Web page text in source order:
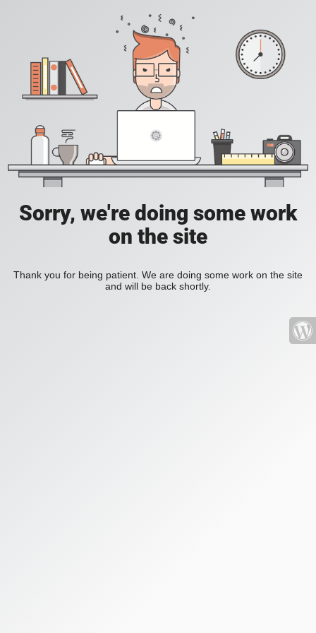
Sorry, we're doing some work
on the site
Thank you for being patient. We are doing some work on the site
and will be back shortly.